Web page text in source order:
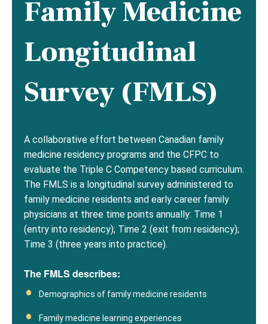
Family Medicine
Longitudinal
Survey (FMLS)
A collaborative effort between Canadian family
medicine residency programs and the CFPC to
evaluate the Triple C Competency based curriculum.
The FMLS is a longitudinal survey administered to
family medicine residents and early career family
physicians at three time points annually: Time 1
(entry into residency); Time 2 (exit from residency);
Time 3 (three years into practice).
The FMLS describes:
Demographics of family medicine residents
Family medicine learning experiences